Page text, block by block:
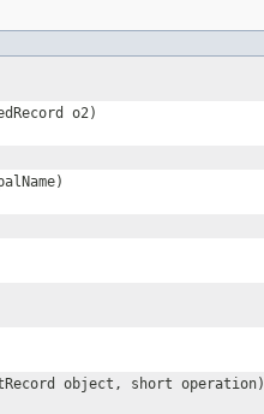
o2)
object, short operation)